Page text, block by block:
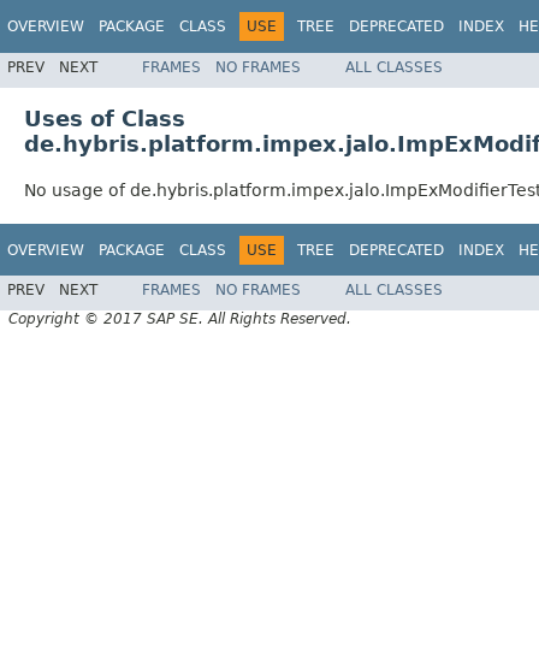
OVERVIEW PACKAGE CLASS USE TREE DEPRECATED INDEX
PREV NEXT FRAMES NO FRAMES ALL CLASSES
Uses of Class
No usage of
OVERVIEW PACKAGE CLASS USE TREE DEPRECATED INDEX
PREV NEXT FRAMES NO FRAMES
ALL CLASSES
Copyright © 2017 SAP SE. All Rights Reserved.